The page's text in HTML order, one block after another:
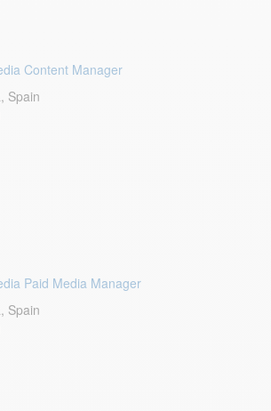
Content Manager
Spain
Paid Media Manager
Spain